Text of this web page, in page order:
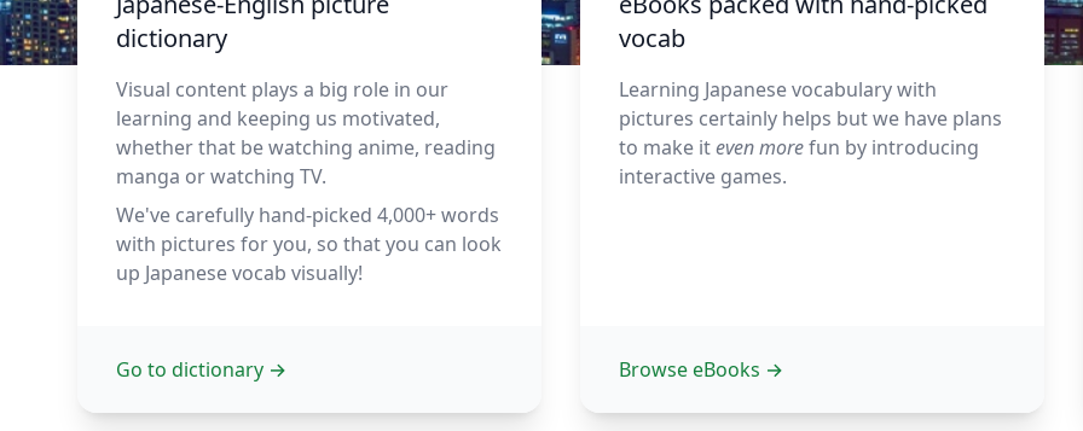
dictionary
Visual content plays a big role in our
learning and keeping us motivated,
whether that be watching anime, reading
manga or watching TV.
We've carefully hand-picked 4,000+ words
with pictures for you, so that you can look
up Japanese vocab visually!
Go to dictionary →
vocab
Learning Japanese vocabulary with
pictures certainly helps but we have plans
to make iteven morefun by introducing
interactive games.
Browse eBooks →